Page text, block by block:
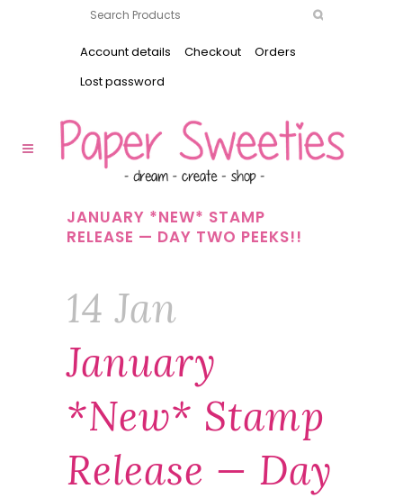
Account details Checkout
Orders
Lost password
JANUARY *NEW* STAMP
RELEASE — DAY TWO PEEKS!!
14 Jan
January
*new* Stamp
Release — Day